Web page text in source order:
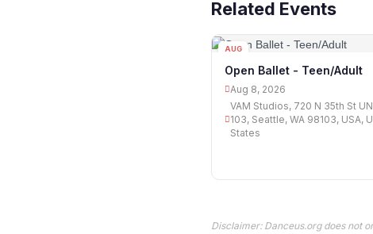
Related Events
AUG
Open Ballet - Teen/Adult
Aug 8, 2026
VAM Studios, 720 N 35th St
103, Seattle, WA 98103, USA,
States
Disclaimer: Danceus.org does not